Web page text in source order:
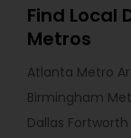
Find Local
Metros
Atlanta Metro
Birmingham
Dallas Fortworth